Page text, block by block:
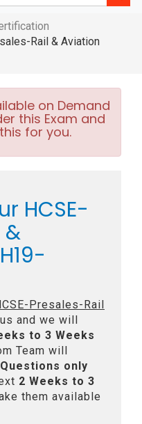
Rail & Aviation
on Demand
this Exam and
for you.
HCSE-
&
Presales-Rail
and we will
to 3 Weeks
Team will
Questions only
2 Weeks to 3
them available